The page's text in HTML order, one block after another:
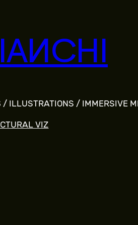
ILLUSTRATIONS / IMMERSIVE
VIZ